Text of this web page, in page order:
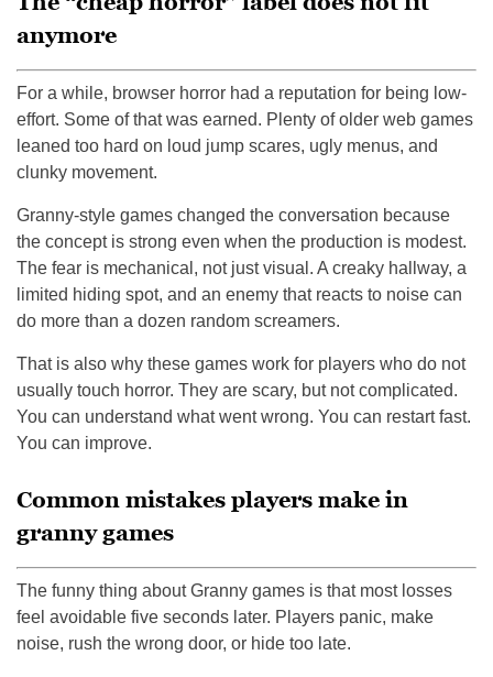
anymore
For a while, browser horror had a reputation for being low-
effort. Some of that was earned. Plenty of older web games
leaned too hard on loud jump scares, ugly menus, and
clunky movement.
Granny-style games changed the conversation because
the concept is strong even when the production is modest.
The fear is mechanical, not just visual. A creaky hallway, a
limited hiding spot, and an enemy that reacts to noise can
do more than a dozen random screamers.
That is also why these games work for players who do not
usually touch horror. They are scary, but not complicated.
You can understand what went wrong. You can restart fast.
You can improve.
Common mistakes players make in
granny games
The funny thing about Granny games is that most losses
feel avoidable five seconds later. Players panic, make
noise, rush the wrong door, or hide too late.